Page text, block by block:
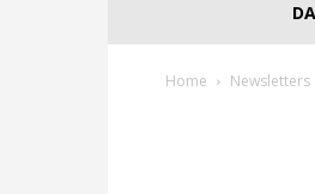
Home Newsletters